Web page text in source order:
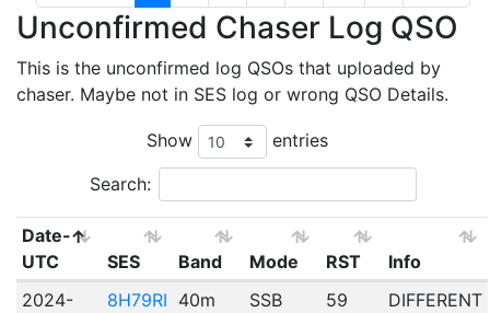
Unconfirmed Chaser Log QSO
This is the unconfirmed log QSOs that uploaded by
chaser. Maybe not in SES log or wrong QSO Details.
Show entries
Search:
Date-
UTC
SES Band Mode RST
Info
2024-
8H79RI 40m SSB 59
DIFFERENT